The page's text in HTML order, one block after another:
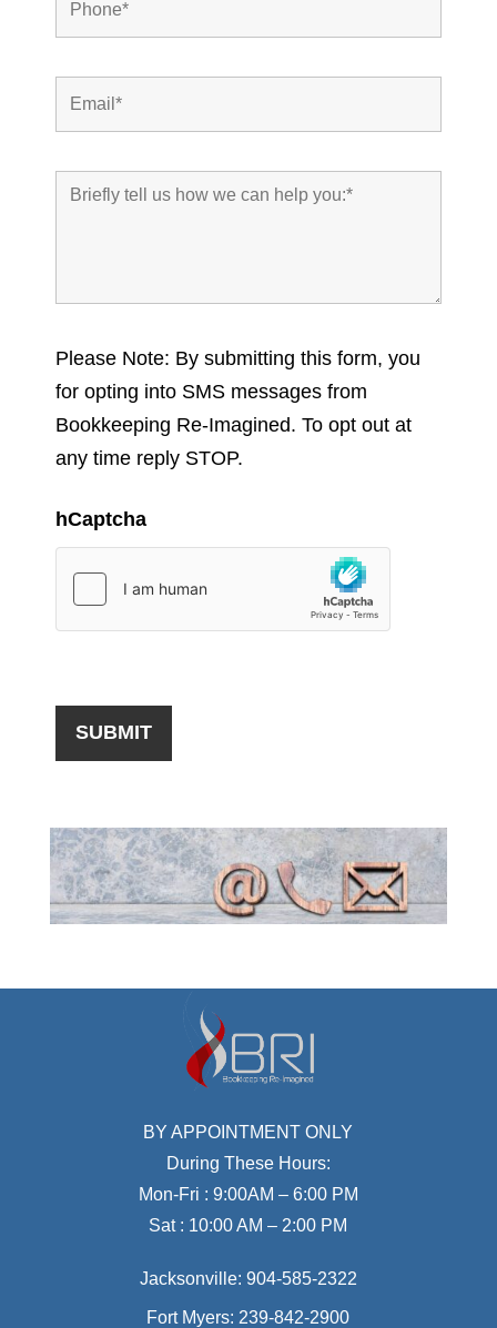
Please Note: By submitting this form, you
for opting into SMS messages from
Bookkeeping Re-Imagined. To opt out at
any time reply STOP.
hCaptcha
BY APPOINTMENT ONLY
During These Hours:
Mon-Fri : 9:00AM – 6:00 PM
Sat : 10:00 AM – 2:00 PM
Jacksonville: 904-585-2322
Fort Myers: 239-842-2900